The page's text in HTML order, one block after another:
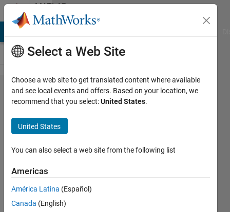
Skip to contentMATLAB
Answers
string
compare
of
numbers
and
strings
Choudhury
Select a Web Site
Choose a web site to get translated content where available
and see local events and offers. Based on your location, we
recommend that you select:United States.
United States
You can also select a web site from the following list
Americas
América Latina (Español)
Canada (English)